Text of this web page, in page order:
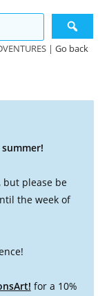
|Go back
but please be
the week of
for a 10%